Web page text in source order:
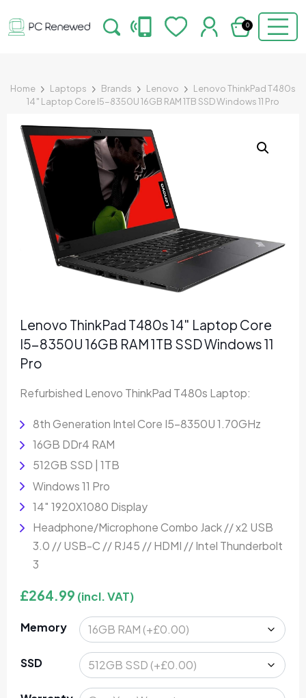
0
Home Laptops Brands Lenovo
Lenovo ThinkPad T480s
14″ Laptop Core I5-8350U 16GB RAM 1TB SSD Windows 11 Pro
Lenovo ThinkPad T480s 14″ Laptop Core
I5-8350U 16GB RAM 1TB SSD Windows 11
Pro
Refurbished Lenovo ThinkPad T480s Laptop:
8th Generation Intel Core I5-8350U 1.70GHz
16GB DDr4 RAM
512GB SSD | 1TB
Windows 11 Pro
14″ 1920X1080 Display
Headphone/Microphone Combo Jack // x2 USB
3.0 // USB-C // RJ45 // HDMI // Intel Thunderbolt
3
£264.99 (incl. VAT)
Memory
SSD